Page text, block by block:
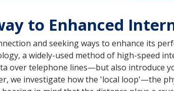
to Enhanced
and seeking ways to enhance its
a widely-used method of high-speed
over telephone lines—but also introduce
we investigate how the 'local loop'—the